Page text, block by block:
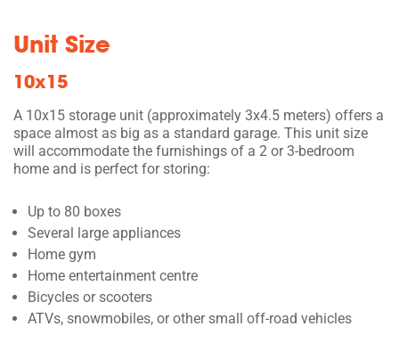
Unit Size
10x15
A 10x15 storage unit (approximately 3x4.5 meters) offers a
space almost as big as a standard garage. This unit size
will accommodate the furnishings of a 2 or 3-bedroom
home and is perfect for storing:
Up to 80 boxes
Several large appliances
Home gym
Home entertainment centre
Bicycles or scooters
ATVs, snowmobiles, or other small off-road vehicles